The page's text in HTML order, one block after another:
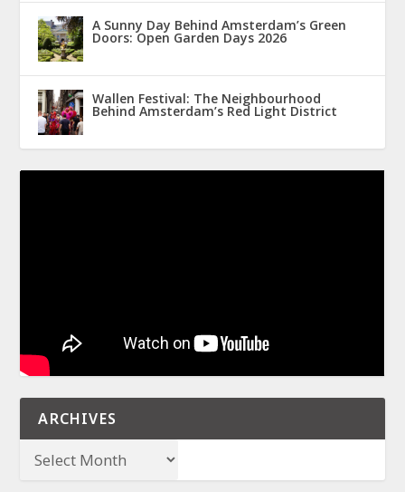
A Sunny Day Behind Amsterdam’s Green
Doors: Open Garden Days 2026
Wallen Festival: The Neighbourhood
Behind Amsterdam’s Red Light District
ARCHIVES